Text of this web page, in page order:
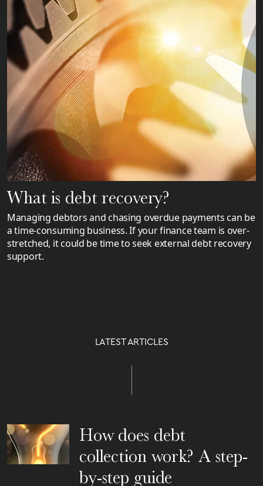
What is debt recovery?
Managing debtors and chasing overdue payments can be
a time-consuming business. If your finance team is over-
stretched, it could be time to seek external debt recovery
support.
LATEST ARTICLES
How does debt
collection work? A step-
by-step guide